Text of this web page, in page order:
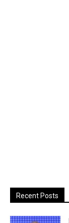
Recent Posts